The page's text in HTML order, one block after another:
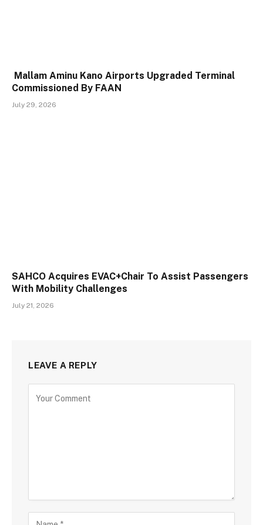
Mallam Aminu Kano Airports Upgraded Terminal
Commissioned By FAAN
July 29, 2026
SAHCO Acquires EVAC+Chair To Assist Passengers
With Mobility Challenges
July 21, 2026
LEAVE A REPLY